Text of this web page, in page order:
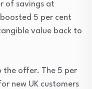
of savings at
5 per cent
value back to
the offer. The 5 per
new UK customers